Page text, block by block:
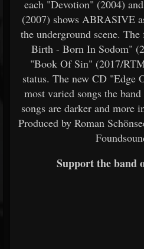
each "Devotion" (2004)
(2007) shows ABRASIVE
the underground scene.
Birth - Born In Sodom"
"Book Of Sin" (2017/
status. The new CD "Edge
most varied songs the
songs are darker and more
Produced by Roman
Support the band